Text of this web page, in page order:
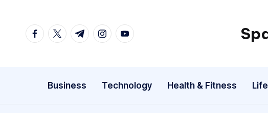
facebook.com
twitter.com
t.me instagram.com
youtube.com
Business Technology Health & Fitness